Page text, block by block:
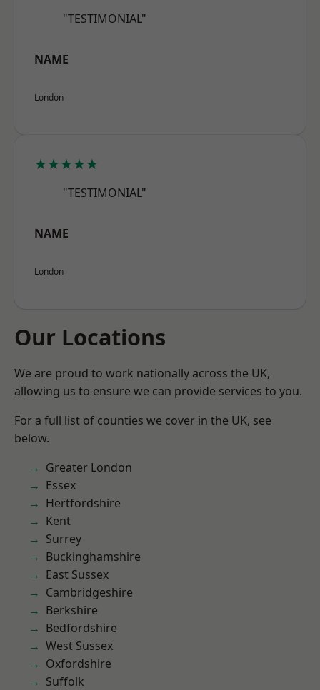
"TESTIMONIAL"
NAME
London
★★★★★
"TESTIMONIAL"
NAME
London
Our Locations
We are proud to work nationally across the UK,
allowing us to ensure we can provide services to you.
For a full list of counties we cover in the UK, see
below.
Greater London
Essex
Hertfordshire
Kent
Surrey
Buckinghamshire
East Sussex
Cambridgeshire
Berkshire
Bedfordshire
West Sussex
Oxfordshire
Suffolk